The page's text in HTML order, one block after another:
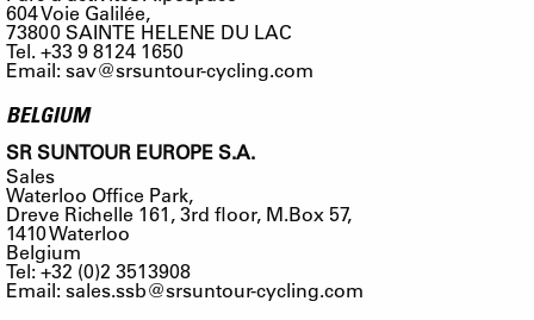
604 Voie Galilée,
73800 SAINTE HELENE DU LAC
Tel. +33 9 8124 1650
Email:sav@srsuntour-cycling.com
BELGIUM
SR SUNTOUR EUROPE S.A.
Sales
Waterloo Office Park,
Dreve Richelle 161, 3rd floor, M.Box 57,
1410 Waterloo
Belgium
Tel: +32 (0)2 3513908
Email:sales.ssb@srsuntour-cycling.com